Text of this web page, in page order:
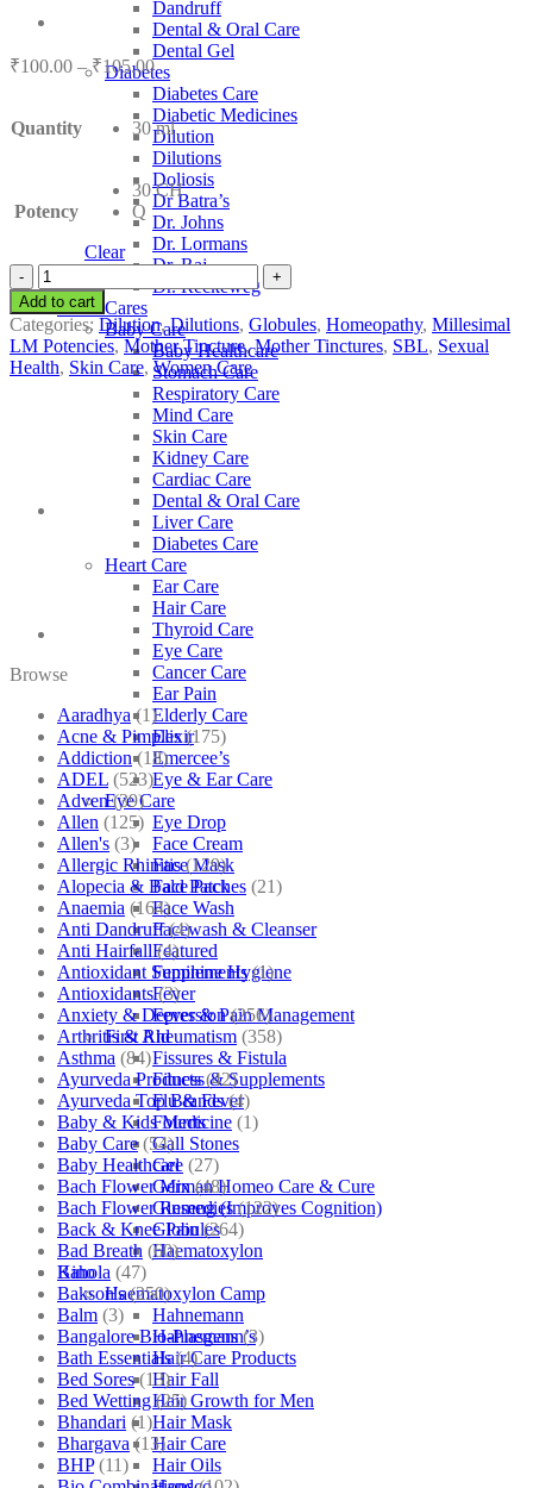
Dandruff
Dental & Oral Care
Dental Gel
Diabetes
Diabetes Care
Diabetic Medicines
Dilution
Dilutions
Doliosis
Dr Batra’s
Dr. Johns
Dr. Lormans
Dr. Raj
Dr. Reckeweg
Other Cares
Baby Care
Baby Healthcare
Stomach Care
Respiratory Care
Mind Care
Skin Care
Kidney Care
Cardiac Care
Dental & Oral Care
Liver Care
Diabetes Care
Heart Care
Ear Care
Hair Care
Thyroid Care
Eye Care
Cancer Care
Ear Pain
Elderly Care
Elixir
Emercee’s
Eye & Ear Care
Eye Care
Eye Drop
Face Cream
Face Mask
Face Pack
Face Wash
Facewash & Cleanser
Featured
Feminine Hygiene
Fever
Fever & Pain Management
First Aid
Fissures & Fistula
Fitness & Supplements
Flu & Fever
Fourrts
Gall Stones
Gel
German Homeo Care & Cure
Ginseng (Improves Cognition)
Globules
Haematoxylon
Kino
Haematoxylon Camp
Hahnemann
Hahnemann’s
Hair Care Products
Hair Fall
Hair Growth for Men
Hair Mask
Hair Care
Hair Oils
₹100.00 – ₹105.00Price
range:
₹100.00
through
₹105.00
Quantity 30 ml
Potency
30 CH
Q
Clear
SBL
Hydrocotyle
Asiatica
quantity
Add to cart
Categories: Dilution,Dilutions, Globules, Homeopathy, Millesimal
LM Potencies, Mother Tincture,Mother Tinctures, SBL, Sexual
Health, Skin Care, Women Care
Browse
Aaradhya (1)
Acne & Pimples (175)
Addiction (18)
ADEL (523)
Adven (39)
Allen (125)
Allen's (3)
Allergic Rhinitis (129)
Alopecia & Bald Patches (21)
Anaemia (164)
Anti Dandruff (4)
Anti Hairfall (4)
Antioxidant Supplements (1)
Antioxidants (3)
Anxiety & Depression (256)
Arthritis & Rheumatism (358)
Asthma (84)
Ayurveda Products (42)
Ayurveda Top Brands (4)
Baby & Kids Medicine (1)
Baby Care (54)
Baby Healthcare (27)
Bach Flower Mix (48)
Bach Flower Remedies (122)
Back & Knee Pain (264)
Bad Breath (60)
Bahola (47)
Bakson's (250)
Balm (3)
Bangalore Bio-Plasgens (3)
Bath Essentials (4)
Bed Sores (13)
Bed Wetting (25)
Bhandari (1)
Bhargava (13)
BHP (11)